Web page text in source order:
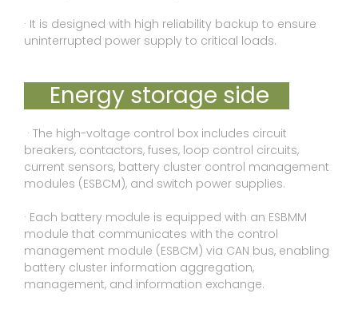
· It is designed with high reliability backup to ensure
uninterrupted power supply to critical loads.
Energy storage side
· The high-voltage control box includes circuit
breakers, contactors, fuses, loop control circuits,
current sensors, battery cluster control management
modules (ESBCM), and switch power supplies.
· Each battery module is equipped with an ESBMM
module that communicates with the control
management module (ESBCM) via CAN bus, enabling
battery cluster information aggregation,
management, and information exchange.